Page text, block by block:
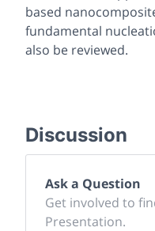
based
fundamental
also be reviewed.
Discussion
Ask a Question
Get involved to
Presentation.